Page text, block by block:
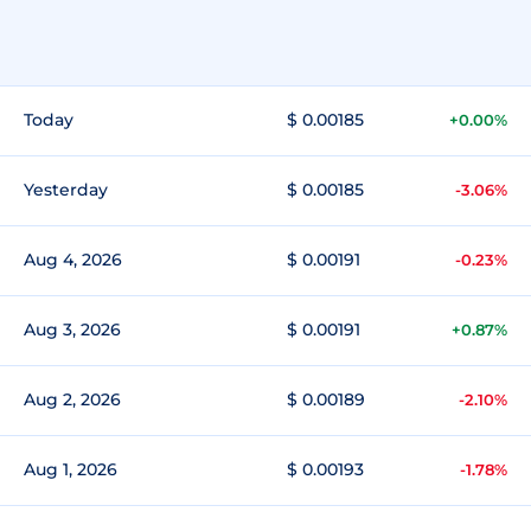
Today $ 0.00185 +0.00%
Yesterday $ 0.00185 -3.06%
Aug 4, 2026 $ 0.00191 -0.23%
Aug 3, 2026 $ 0.00191 +0.87%
Aug 2, 2026 $ 0.00189 -2.10%
Aug 1, 2026 $ 0.00193 -1.78%